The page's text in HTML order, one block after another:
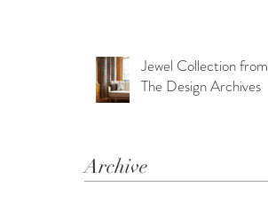
Jewel Collection from
The Design Archives
Archive